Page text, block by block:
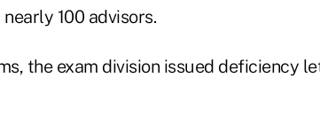
100 advisors.
the exam division issued deficiency